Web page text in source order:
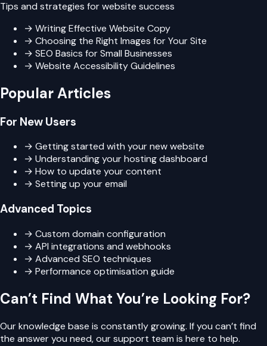
Tips and strategies for website success
→ Writing Effective Website Copy
→ Choosing the Right Images for Your Site
→ SEO Basics for Small Businesses
→ Website Accessibility Guidelines
Popular Articles
For New Users
→ Getting started with your new website
→ Understanding your hosting dashboard
→ How to update your content
→ Setting up your email
Advanced Topics
→ Custom domain configuration
→ API integrations and webhooks
→ Advanced SEO techniques
→ Performance optimisation guide
Can’t Find What You’re Looking For?
Our knowledge base is constantly growing. If you can’t find
the answer you need, our support team is here to help.